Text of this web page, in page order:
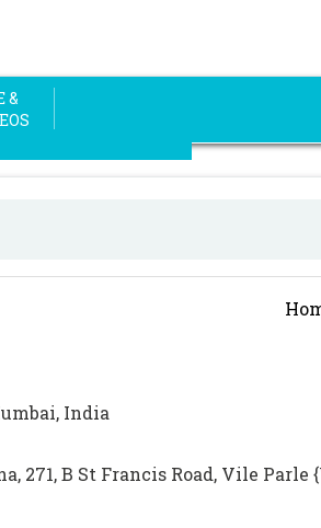
&
India
271, B St Francis Road, Vile Parle